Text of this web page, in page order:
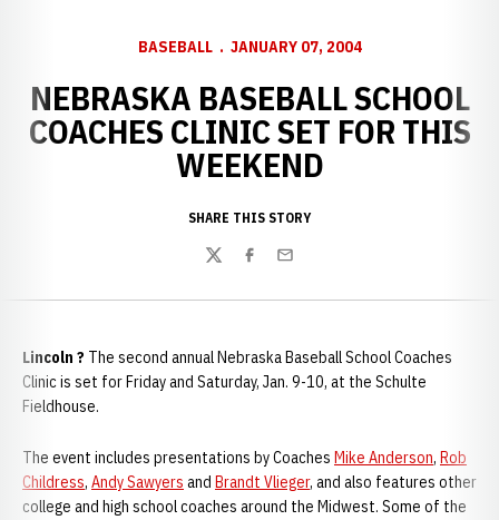
BASEBALL JANUARY 07, 2004
NEBRASKA BASEBALL SCHOOL
COACHES CLINIC SET FOR THIS
WEEKEND
SHARE THIS STORY
TwitterFacebook
Email
Lincoln ? The second annual Nebraska Baseball School Coaches
Clinic is set for Friday and Saturday, Jan. 9-10, at the Schulte
Fieldhouse.
The event includes presentations by Coaches Mike Anderson, Rob
Childress, Andy Sawyers and Brandt Vlieger, and also features other
college and high school coaches around the Midwest. Some of the